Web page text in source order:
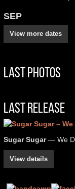
SEP
View more dates
Last Photos
Last Release
Sugar Sugar— We
View details